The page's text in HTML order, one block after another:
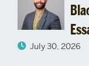
July 30, 2026